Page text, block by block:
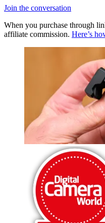
Join the conversation
When you purchase through
affiliate commission. Here’s